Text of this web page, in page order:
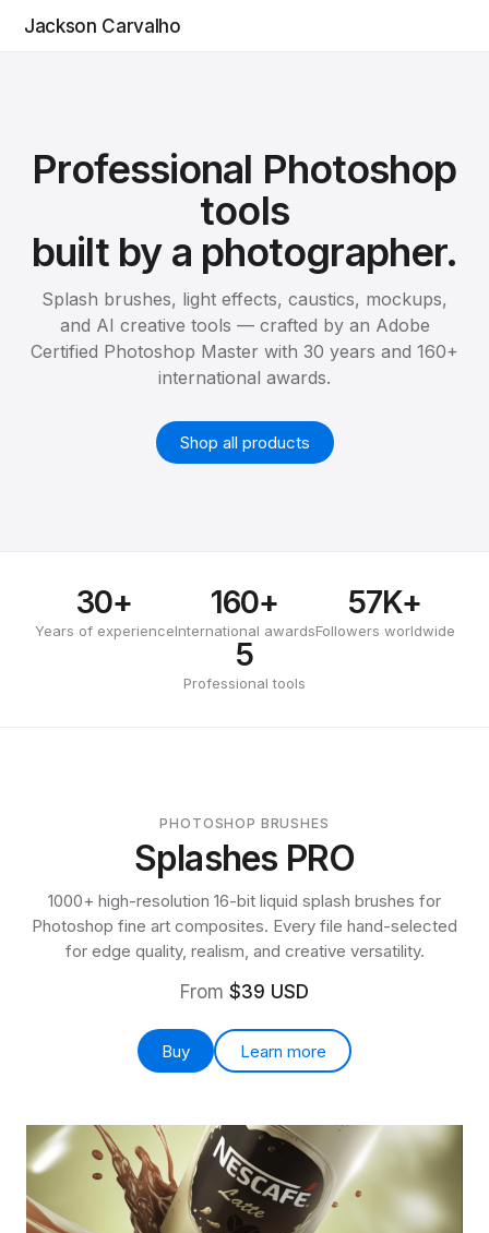
Jackson Carvalho
Professional Photoshop
tools
built by a photographer.
Splash brushes, light effects, caustics, mockups,
and AI creative tools — crafted by an Adobe
Certified Photoshop Master with 30 years and 160+
international awards.
Shop all products
30+
Years of experience
160+
International awards
57K+
Followers worldwide
5
Professional tools
PHOTOSHOP BRUSHES
Splashes PRO
1000+ high-resolution 16-bit liquid splash brushes for
Photoshop fine art composites. Every file hand-selected
for edge quality, realism, and creative versatility.
From $39 USD
Buy Learn more